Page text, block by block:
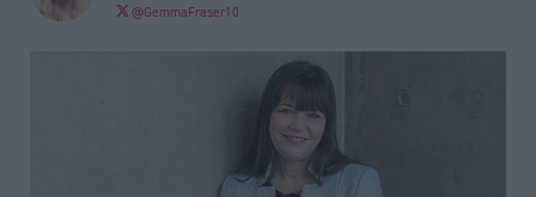
@GemmaFraser10